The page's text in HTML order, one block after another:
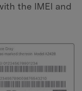
the IMEI and